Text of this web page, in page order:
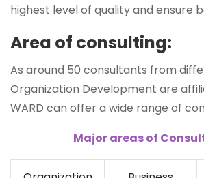
highest level of quality and ensure
Area of consulting:
As around 50 consultants from
Organization Development are
WARD can offer a wide range of
Major areas of